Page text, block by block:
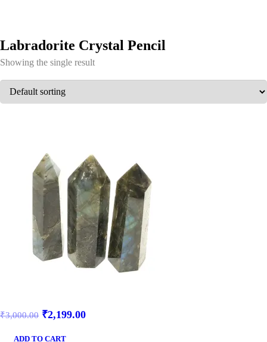
Labradorite Crystal Pencil
Showing the single result
₹3,000.00 ₹2,199.00
ADD TO CART